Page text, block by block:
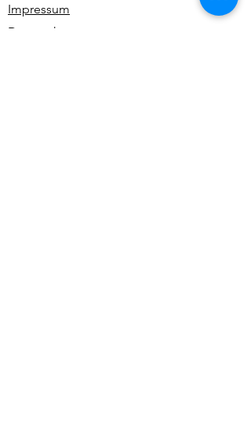
Impressum
Datenschutz